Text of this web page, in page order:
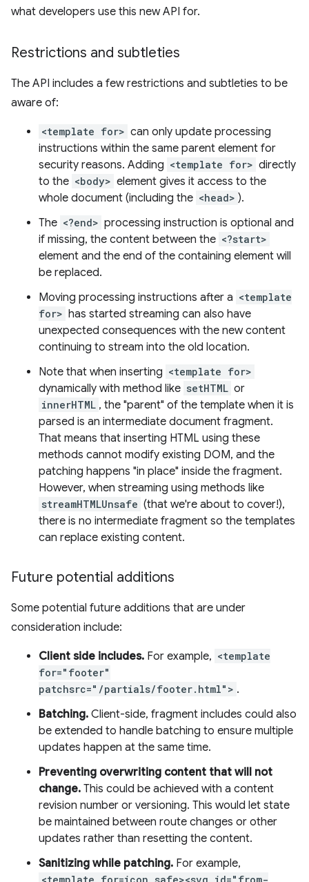
what developers use this new API for.
Restrictions and subtleties
The API includes a few restrictions and subtleties to be
aware of:
<template for> can only update processing
instructions within the same parent element for
security reasons. Adding <template for> directly
to the <body> element gives it access to the
whole document (including the <head> ).
The <?end> processing instruction is optional and
if missing, the content between the <?start>
element and the end of the containing element will
be replaced.
Moving processing instructions after a <template
for> has started streaming can also have
unexpected consequences with the new content
continuing to stream into the old location.
Note that when inserting <template for>
dynamically with method like setHTML or
innerHTML , the "parent" of the template when it is
parsed is an intermediate document fragment.
That means that inserting HTML using these
methods cannot modify existing DOM, and the
patching happens "in place" inside the fragment.
However, when streaming using methods like
streamHTMLUnsafe (that we're about to cover!),
there is no intermediate fragment so the templates
can replace existing content.
Future potential additions
Some potential future additions that are under
consideration include:
Client side includes. For example, <template
for="footer"
patchsrc="/partials/footer.html"> .
Batching. Client-side, fragment includes could also
be extended to handle batching to ensure multiple
updates happen at the same time.
Preventing overwriting content that will not
change. This could be achieved with a content
revision number or versioning. This would let state
be maintained between route changes or other
updates rather than resetting the content.
Sanitizing while patching. For example,